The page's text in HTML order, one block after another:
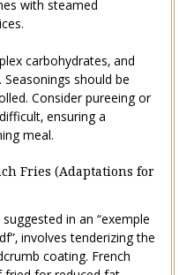
with steamed
carbohydrates‚ and
should be
Consider pureeing or
ensuring a
meal.
Fries (Adaptations for
in an “exemple
involves tenderizing the
coating. French